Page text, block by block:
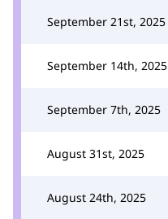
September 21st, 2025
September 14th, 2025
September 7th, 2025
August 31st, 2025
August 24th, 2025